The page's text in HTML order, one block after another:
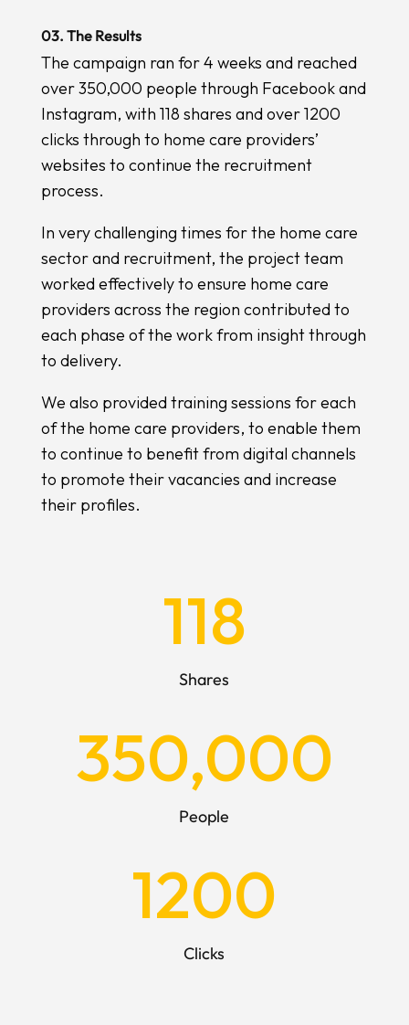
03. The Results
The campaign ran for 4 weeks and reached
over 350,000 people through Facebook and
Instagram, with 118 shares and over 1200
clicks through to home care providers’
websites to continue the recruitment
process.
In very challenging times for the home care
sector and recruitment, the project team
worked effectively to ensure home care
providers across the region contributed to
each phase of the work from insight through
to delivery.
We also provided training sessions for each
of the home care providers, to enable them
to continue to benefit from digital channels
to promote their vacancies and increase
their profiles.
118
Shares
350,000
People
1200
Clicks